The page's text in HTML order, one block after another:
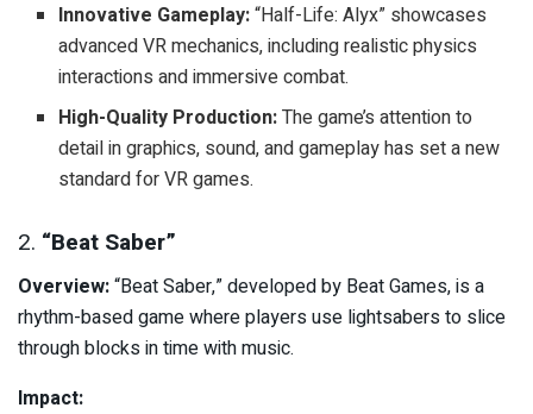
Innovative Gameplay:“Half-Life: Alyx” showcases
advanced VR mechanics, including realistic physics
interactions and immersive combat.
High-Quality Production:The game’s attention to
detail in graphics, sound, and gameplay has set a new
standard for VR games.
2. “Beat Saber”
Overview:“Beat Saber,” developed by Beat Games, is a
rhythm-based game where players use lightsabers to slice
through blocks in time with music.
Impact: